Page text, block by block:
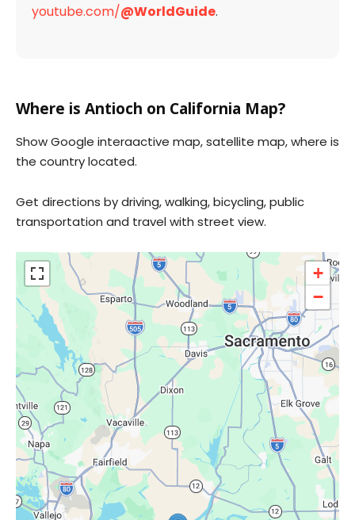
youtube.com/@WorldGuide.
Where is Antioch on California Map?
Show Google interaactive map, satellite map, where is
the country located.
Get directions by driving, walking, bicycling, public
transportation and travel with street view.
+
−